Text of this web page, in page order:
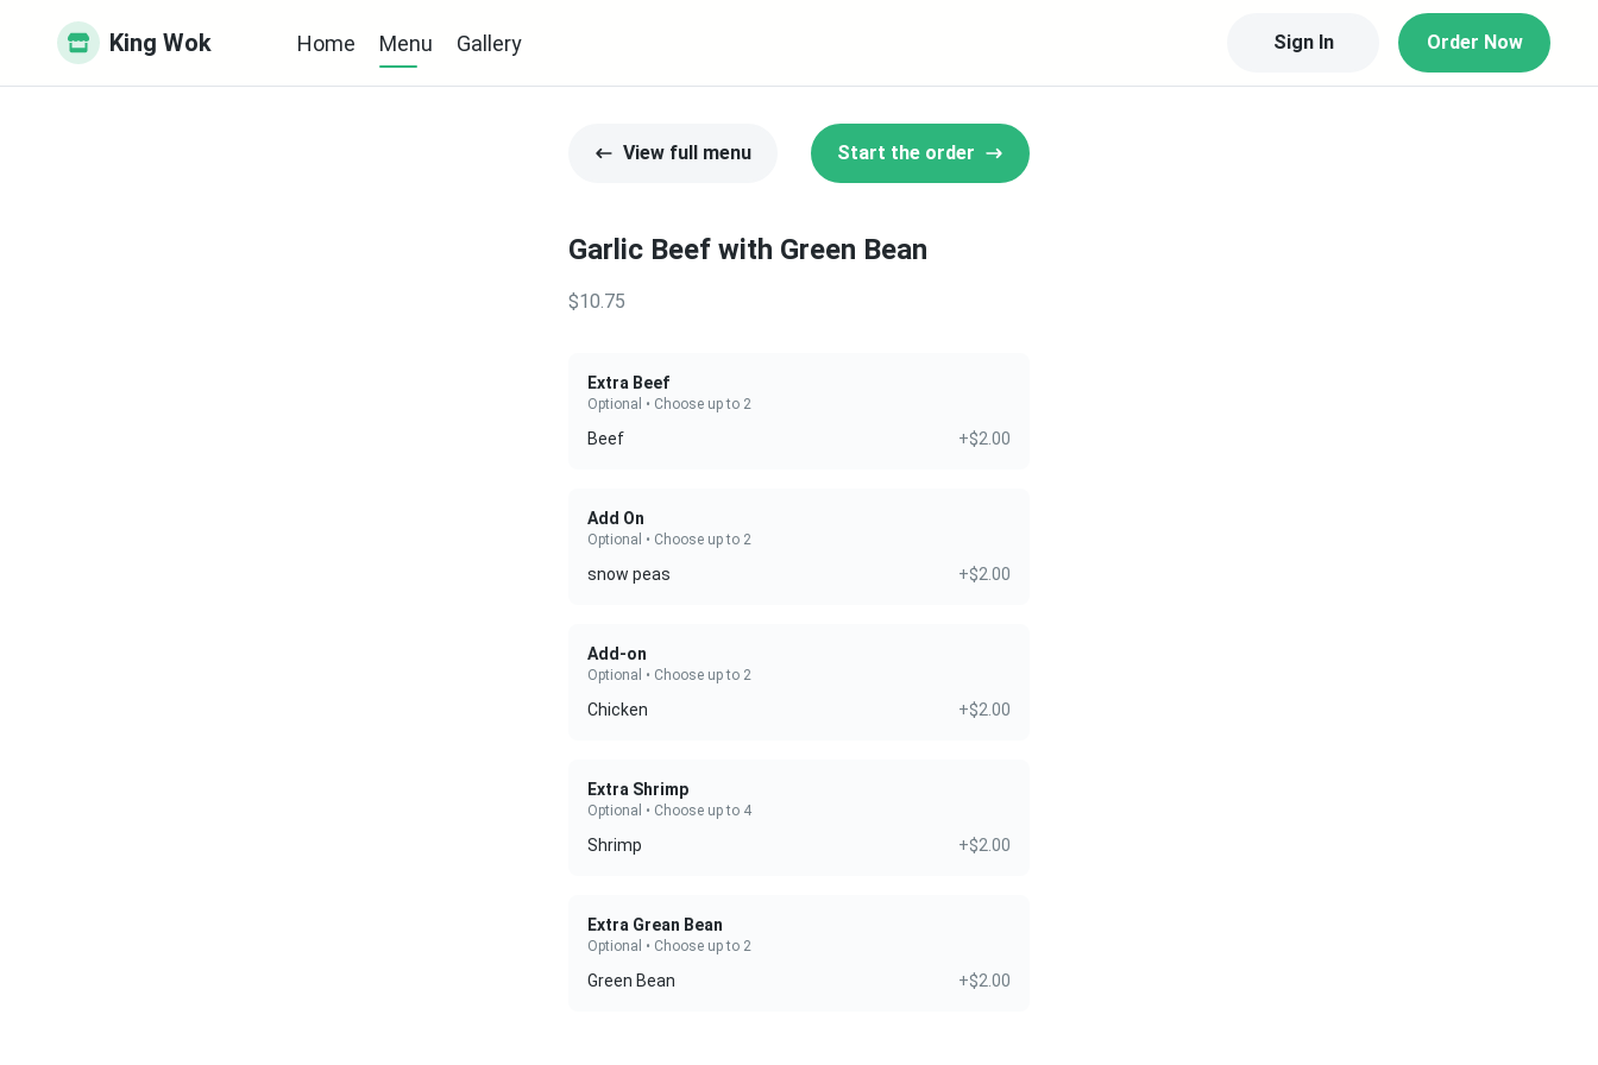
King Wok Home Menu Gallery Sign In Order Now
View full menu Start the order
Garlic Beef with Green Bean
$10.75
Extra Beef
Optional • Choose up to 2
Beef +$2.00
Add On
Optional • Choose up to 2
snow peas +$2.00
Add-on
Optional • Choose up to 2
Chicken +$2.00
Extra Shrimp
Optional • Choose up to 4
Shrimp +$2.00
Extra Grean Bean
Optional • Choose up to 2
Green Bean +$2.00